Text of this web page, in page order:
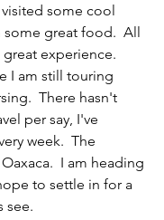
some cool
some great food.  All
experience.
I am still touring
There hasn't
per say, I've
week.  The
I am heading
to settle in for a
see.